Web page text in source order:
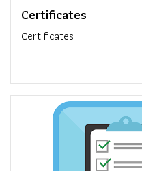
Certificates
Certificates